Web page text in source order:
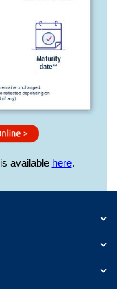
available here.